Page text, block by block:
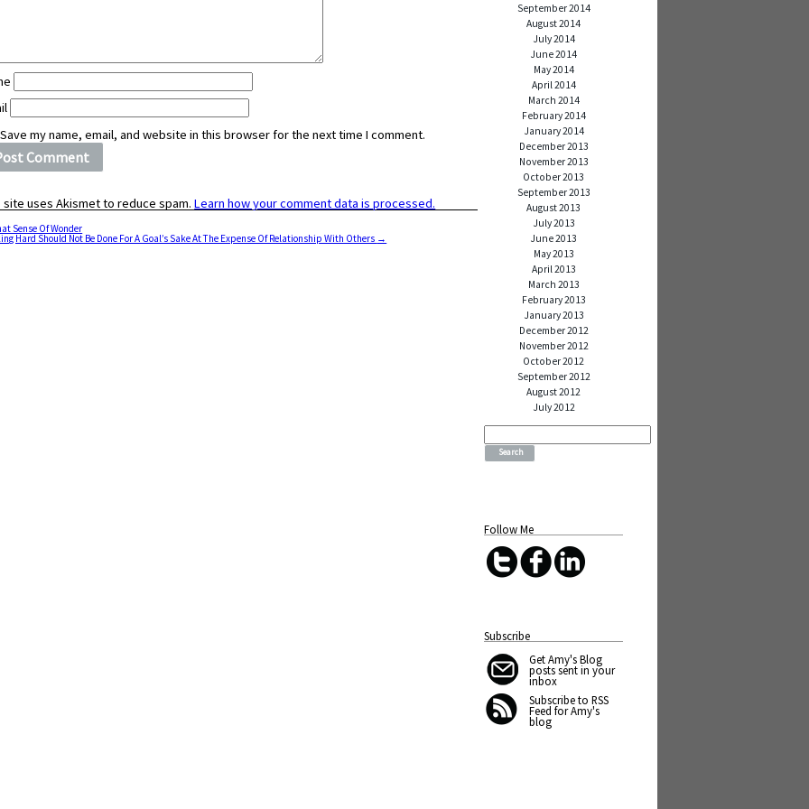
Save my name, email, and website in this browser for the next time I comment.
site uses Akismet to reduce spam.Learn how your comment data is processed.
Sense Of Wonder
Hard Should Not Be Done For A Goal’s Sake At The Expense Of Relationship With Others →
September 2014
August 2014
July 2014
June 2014
May 2014
April 2014
March 2014
February 2014
January 2014
December 2013
November 2013
October 2013
September 2013
August 2013
July 2013
June 2013
May 2013
April 2013
March 2013
February 2013
January 2013
December 2012
November 2012
October 2012
September 2012
August 2012
July 2012
Search
Follow Me
Subscribe
Get Amy's Blog
posts sent in your
inbox
Subscribe to RSS
Feed for Amy's
blog